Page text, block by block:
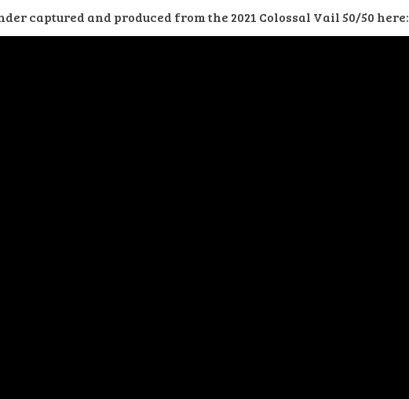
captured and produced from the 2021 Colossal Vail 50/50 here: